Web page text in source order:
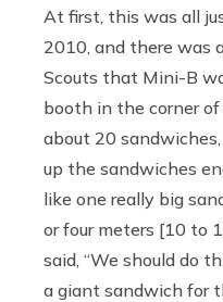
At first, this was all
2010, and there was
Scouts that Mini-B
booth in the corner
about 20
up the sandwiches
like one really big
or four meters [10 to
said, “We should do
a giant sandwich for